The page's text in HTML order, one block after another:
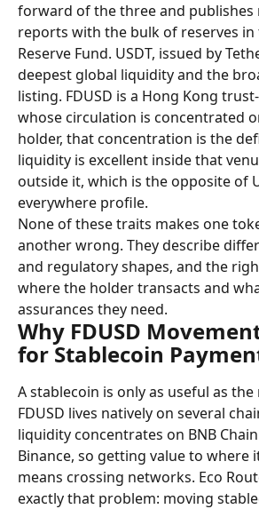
forward of the three and publishes
reports with the bulk of reserves in
Reserve Fund. USDT, issued by
deepest global liquidity and the
listing. FDUSD is a Hong Kong
whose circulation is concentrated
holder, that concentration is the
liquidity is excellent inside that
outside it, which is the opposite of
everywhere profile.
None of these traits makes one
another wrong. They describe
and regulatory shapes, and the
where the holder transacts and
assurances they need.
Why FDUSD
for Stablecoin
A stablecoin is only as useful as
FDUSD lives natively on several
liquidity concentrates on BNB
Binance, so getting value to where
means crossing networks. Eco
exactly that problem: moving